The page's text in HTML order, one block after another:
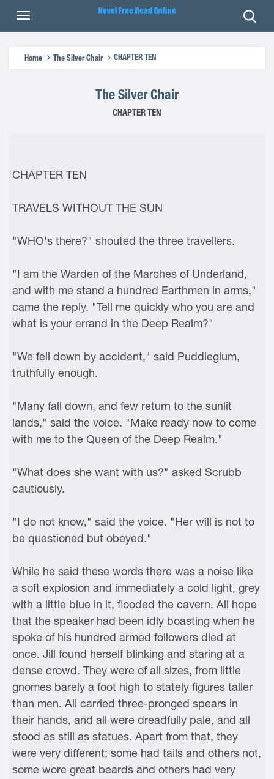
Home The Silver Chair CHAPTER TEN
The Silver Chair
CHAPTER TEN
CHAPTER TEN
TRAVELS WITHOUT THE SUN
"WHO's there?" shouted the three travellers.
"I am the Warden of the Marches of Underland,
and with me stand a hundred Earthmen in arms,"
came the reply. "Tell me quickly who you are and
what is your errand in the Deep Realm?"
"We fell down by accident," said Puddleglum,
truthfully enough.
"Many fall down, and few return to the sunlit
lands," said the voice. "Make ready now to come
with me to the Queen of the Deep Realm."
"What does she want with us?" asked Scrubb
cautiously.
"I do not know," said the voice. "Her will is not to
be questioned but obeyed."
While he said these words there was a noise like
a soft explosion and immediately a cold light, grey
with a little blue in it, flooded the cavern. All hope
that the speaker had been idly boasting when he
spoke of his hundred armed followers died at
once. Jill found herself blinking and staring at a
dense crowd. They were of all sizes, from little
gnomes barely a foot high to stately figures taller
than men. All carried three-pronged spears in
their hands, and all were dreadfully pale, and all
stood as still as statues. Apart from that, they
were very different; some had tails and others not,
some wore great beards and others had very